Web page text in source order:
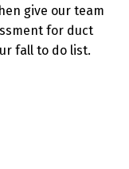
give our team
for duct
fall to do list.